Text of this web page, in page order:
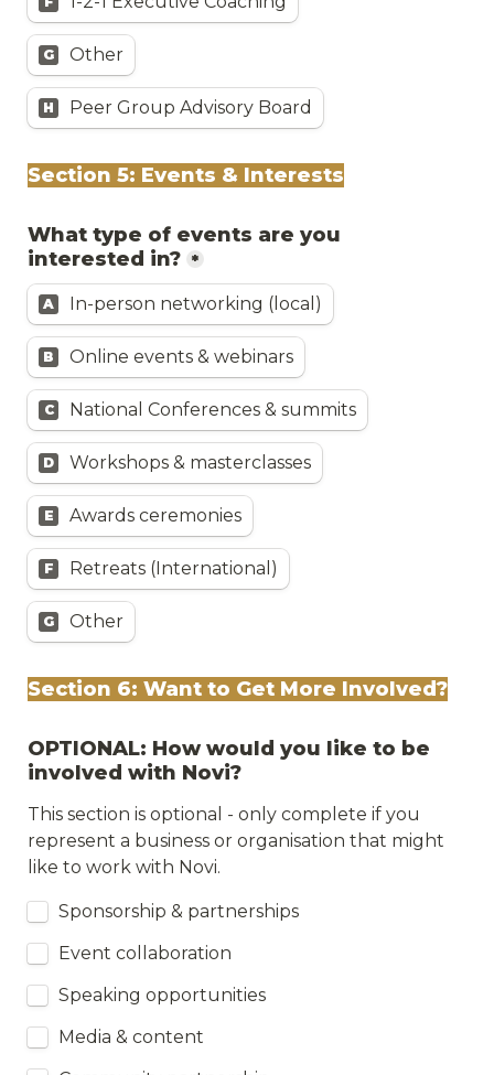
G Other
H Peer Group Advisory Board
Section 5: Events & Interests
What type of events are you
interested in? *
A In-person networking (local)
B Online events & webinars
C National Conferences & summits
D Workshops & masterclasses
E Awards ceremonies
F Retreats (International)
G Other
Section 6: Want to Get More Involved?
OPTIONAL: How would you like to be
involved with Novi?
This section is optional - only complete if you
represent a business or organisation that might
like to work with Novi.
Sponsorship & partnerships
Event collaboration
Speaking opportunities
Media & content